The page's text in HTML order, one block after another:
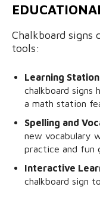
Chalkboard signs
tools:
Learning
chalkboard signs
a math station
Spelling and
new vocabulary
practice and fun
Interactive
chalkboard sign